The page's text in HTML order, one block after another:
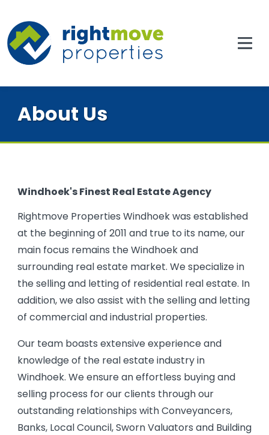
About Us
Windhoek's Finest Real Estate Agency
Rightmove Properties Windhoek was established
at the beginning of 2011 and true to its name, our
main focus remains the Windhoek and
surrounding real estate market. We specialize in
the selling and letting of residential real estate. In
addition, we also assist with the selling and letting
of commercial and industrial properties.
Our team boasts extensive experience and
knowledge of the real estate industry in
Windhoek. We ensure an effortless buying and
selling process for our clients through our
outstanding relationships with Conveyancers,
Banks, Local Council, Sworn Valuators and Building